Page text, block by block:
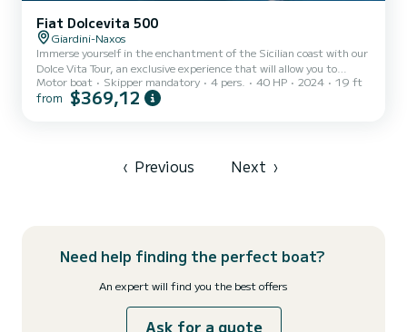
Fiat Dolcevita 500
Giardini-Naxos
Immerse yourself in the enchantment of the Sicilian coast with our
Dolce Vita Tour, an exclusive experience that will allow you to
discover the marine wonders between Giardini Naxos and Taormina.
Set sail from the magnificent Isola Bella and let yourself be guided
crystal-clear waters, all aboard a comfor...
Motor boat Skipper mandatory 4 pers. 40 HP 2024 19 ft
from $369,12
‹ Previous Next ›
Need help finding the perfect boat?
An expert will find you the best offers
Ask for a quote